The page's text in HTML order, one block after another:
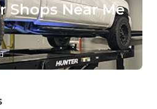
Shops Near Me